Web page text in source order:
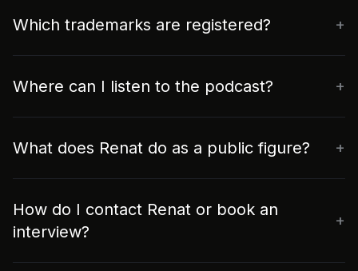
Which trademarks are registered?
Where can I listen to the podcast?
What does Renat do as a public figure?
How do I contact Renat or book an
interview?